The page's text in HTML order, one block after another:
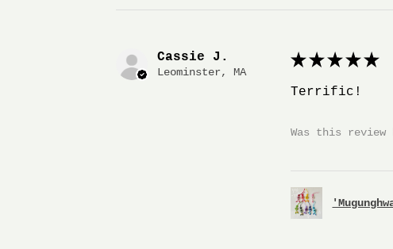
Cassie J.
Leominster, MA
★ ★ ★ ★ ★
Terrific!
Was this review